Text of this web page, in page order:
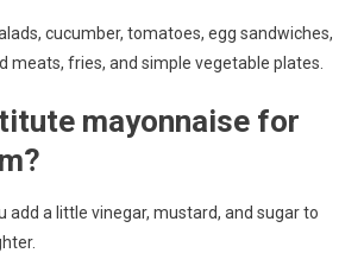
cucumber, tomatoes, egg sandwiches,
meats, fries, and simple vegetable plates.
mayonnaise for
add a little vinegar, mustard, and sugar to